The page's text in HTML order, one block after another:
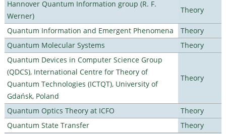
Hannover Quantum Information group (R. F.
Werner)
Theory
Quantum Information and Emergent Phenomena
Theory
Quantum Molecular Systems
Theory
Quantum Devices in Computer Science Group
(QDCS), International Centre for Theory of
Quantum Technologies (ICTQT), University of
Gdańsk, Poland
Theory
Quantum Optics Theory at ICFO
Theory
Quantum State Transfer
Theory